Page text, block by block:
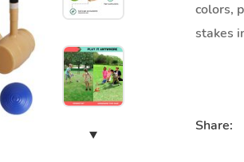
colors,
stakes
Share: